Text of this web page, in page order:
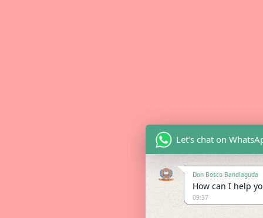
Let's chat on
Don Bosco Bandlaguda
How can I help
09:37